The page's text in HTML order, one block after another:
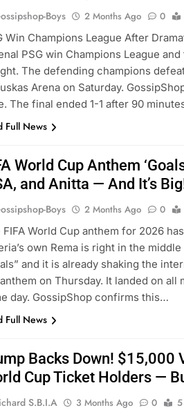
Boys 2 Months Ago 0
Win Champions League After
PSG win Champions League
The defending champions
Arena on Saturday.
The final ended 1-1 after 90
Full News
World Cup Anthem
and Anitta — And It’s
Boys 2 Months Ago 0
FIFA World Cup anthem for 2026
own Rema is right in the
and it is already shaking the
on Thursday. It landed on
day. GossipShop confirms this…
Full News
Backs Down! $15,000
Cup Ticket Holders —
S.B.I.A 3 Months Ago 0